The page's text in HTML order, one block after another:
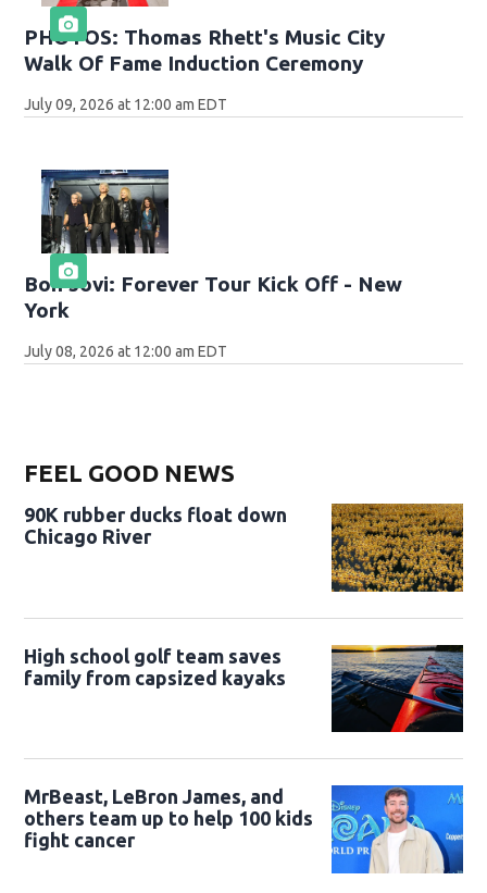
PHOTOS: Thomas Rhett's Music City
Walk Of Fame Induction Ceremony
July 09, 2026 at 12:00 am EDT
Bon Jovi: Forever Tour Kick Off - New
York
July 08, 2026 at 12:00 am EDT
FEEL GOOD NEWS
90K rubber ducks float down
Chicago River
High school golf team saves
family from capsized kayaks
MrBeast, LeBron James, and
others team up to help 100 kids
fight cancer